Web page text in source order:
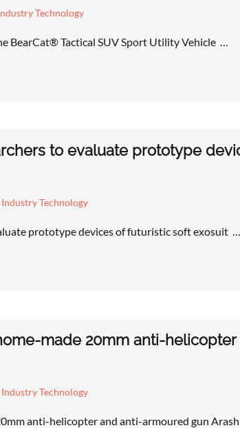
Technology
BearCat® Tactical SUV Sport Utility Vehicle …
to evaluate prototype
Technology
prototype devices of futuristic soft exosuit …
made 20mm anti-
Technology
anti-helicopter and anti-armoured gun Arash